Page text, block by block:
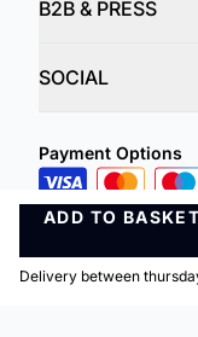
ADD TO
Delivery between
B2B & PRESS
SOCIAL
Payment Options
Delivery Options